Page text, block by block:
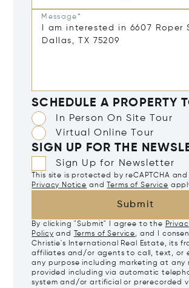
Message*
SCHEDULE A PROPERTY
In Person On Site Tour
Virtual Online Tour
SIGN UP FOR THE
Sign Up for Newsletter
This site is protected by reCAPTCHA
Privacy Notice and Terms of Service
Submit
By clicking "Submit" I agree to the
Policy and Terms of Service, and I
Christie's International Real Estate, its
affiliates and/or agents to call, text, or
any purpose including marketing at any
provided including via automatic
system and/or artificial or prerecorded